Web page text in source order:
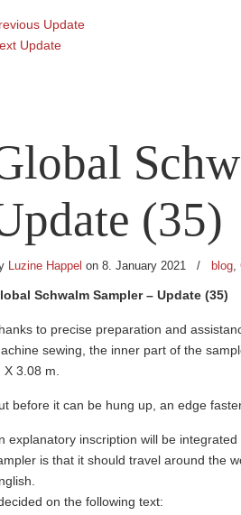
Update
Update
(35)
Luzine Happel on 8. January 2021 / blog,
Schwalm Sampler – Update (35)
to precise preparation and
sewing, the inner part of the
X 3.08 m.
before it can be hung up, an edge
explanatory inscription will be
is that it should travel around the
on the following text: